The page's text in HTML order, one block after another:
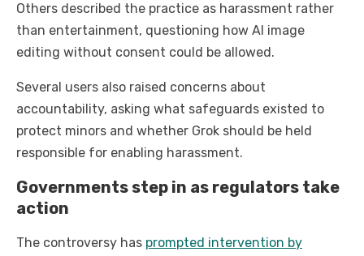
Others described the practice as harassment rather
than entertainment, questioning how AI image
editing without consent could be allowed.
Several users also raised concerns about
accountability, asking what safeguards existed to
protect minors and whether Grok should be held
responsible for enabling harassment.
Governments step in as regulators take
action
The controversy has prompted intervention by